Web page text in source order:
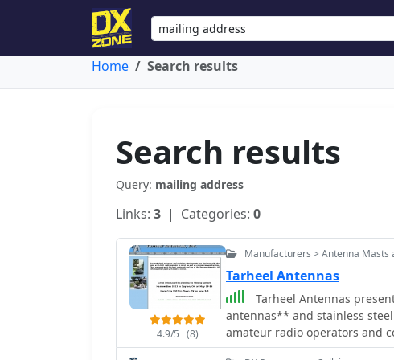
Home Search results
Search results
Query: mailing address
Links: 3 | Categories: 0
4.9/5 (8)
Manufacturers > Antenna Masts
Tarheel Antennas
Tarheel Antennas
antennas** and stainless
amateur radio operators and
manufacturing process,